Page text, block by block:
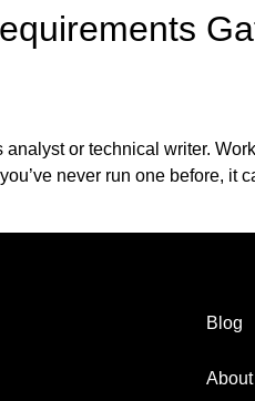
or technical writer.
never run one before, it
Blog
About